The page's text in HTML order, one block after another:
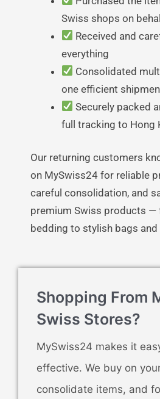
Swiss shops on
Received and
everything
Consolidated
one efficient
Securely packed
full tracking to Hong
Our returning customers
on MySwiss24 for reliable
careful consolidation, and
premium Swiss products —
bedding to stylish bags and
Shopping From
Swiss Stores?
MySwiss24 makes it
effective. We buy on
consolidate items, and